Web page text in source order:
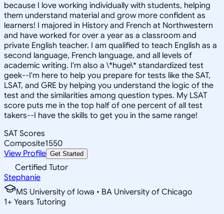
because I love working individually with students, helping
them understand material and grow more confident as
learners! I majored in History and French at Northwestern
and have worked for over a year as a classroom and
private English teacher. I am qualified to teach English as a
second language, French language, and all levels of
academic writing. I'm also a \*huge\* standardized test
geek--I'm here to help you prepare for tests like the SAT,
LSAT, and GRE by helping you understand the logic of the
test and the similarities among question types. My LSAT
score puts me in the top half of one percent of all test
takers--I have the skills to get you in the same range!
SAT Scores
Composite1550
View Profile Get Started
Certified Tutor
Stephanie
MS University of Iowa • BA University of Chicago
1+ Years Tutoring